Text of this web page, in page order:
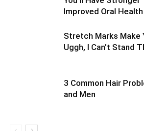
Improved Oral Health
Stretch Marks Make
Uggh, I Can’t Stand
3 Common Hair
and Men